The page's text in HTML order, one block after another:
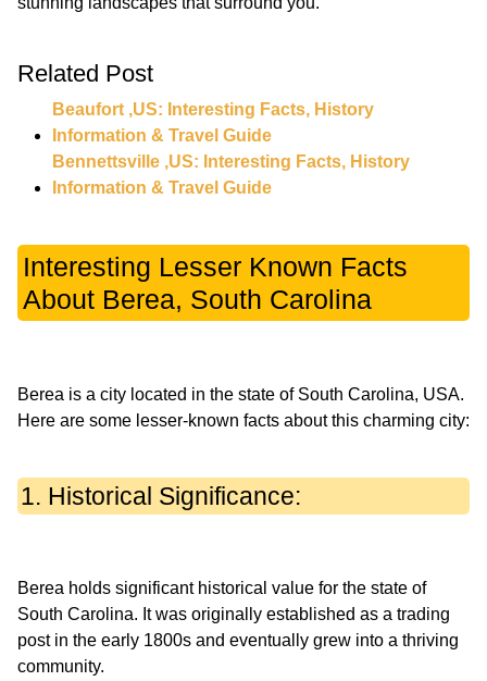
Related Post
Beaufort ,US: Interesting Facts, History
Information & Travel Guide
Bennettsville ,US: Interesting Facts, History
Information & Travel Guide
Interesting Lesser Known Facts
About Berea, South Carolina
Berea is a city located in the state of South Carolina, USA.
1. Historical Significance:
Berea holds significant historical value for the state of
South Carolina. It was originally established as a trading
post in the early 1800s and eventually grew into a thriving